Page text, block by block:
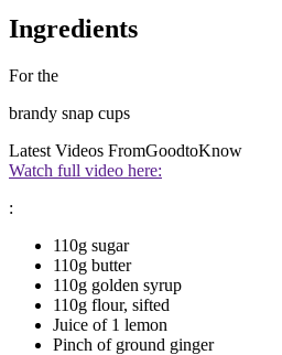
Ingredients
For the
brandy snap cups
Latest Videos FromGoodtoKnow
Watch full video here:
:
110g sugar
110g butter
110g golden syrup
110g flour, sifted
Juice of 1 lemon
Pinch of ground ginger